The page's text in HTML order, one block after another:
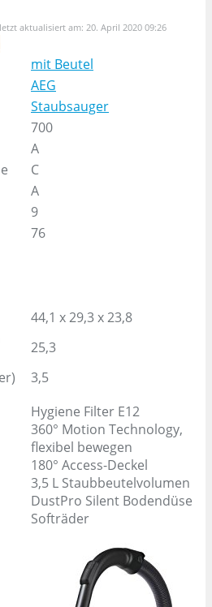
aktualisiert am: 20. April 2020 09:26
mit Beutel
AEG
Staubsauger
700
A
C
A
9
76
44,1 x 29,3 x 23,8
25,3
3,5
Hygiene Filter E12
360° Motion Technology,
flexibel bewegen
180° Access-Deckel
3,5 L Staubbeutelvolumen
DustPro Silent Bodendüse
Softräder